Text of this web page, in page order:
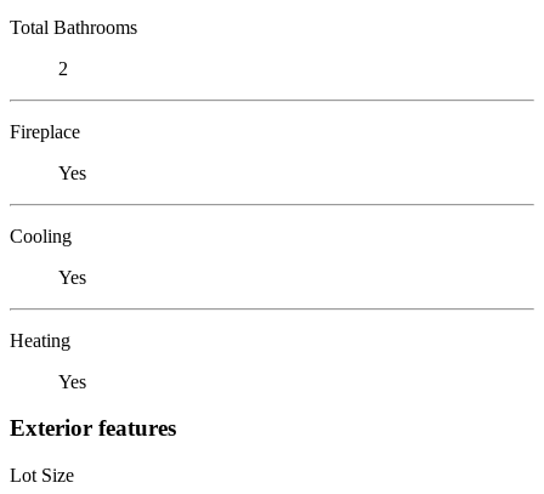
Total Bathrooms
2
Fireplace
Yes
Cooling
Yes
Heating
Yes
Exterior features
Lot Size